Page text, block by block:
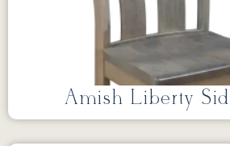
Amish Liberty